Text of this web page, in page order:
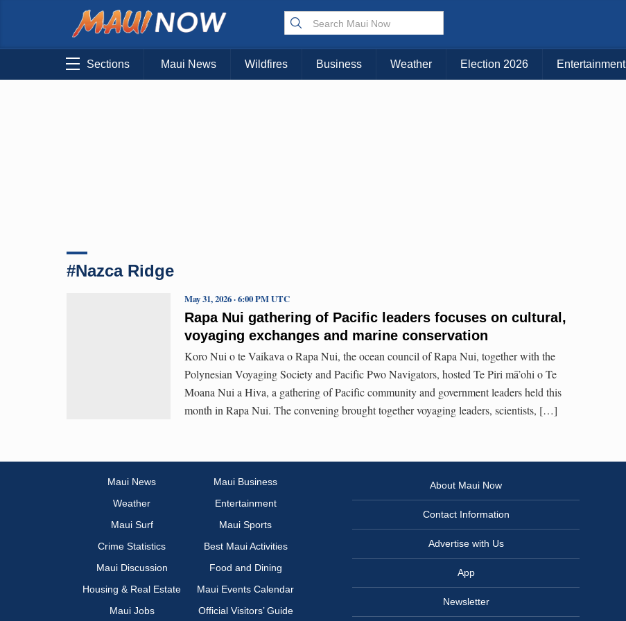
Choose Your Island:
KAUAI MAUI BIG ISLAND
Sections Maui News Wildfires Business Weather Election 2026 Entertainment
#Nazca Ridge
Rapa Nui gathering of Pacific leaders focuses on cultural,
voyaging exchanges and marine conservation
May 31, 2026 · 6:00 PM UTC
Koro Nui o te Vaikava o Rapa Nui, the ocean council of Rapa Nui, together with the
Polynesian Voyaging Society and Pacific Pwo Navigators, hosted Te Piri mā’ohi o Te
Moana Nui a Hiva, a gathering of Pacific community and government leaders held this
month in Rapa Nui. The convening brought together voyaging leaders, scientists, […]
Maui News
Maui Business
Weather
Entertainment
Maui Surf
Maui Sports
Crime Statistics
Best Maui Activities
Maui Discussion
Food and Dining
Housing & Real Estate
Maui Events Calendar
Maui Jobs
Official Visitors’ Guide
About Maui Now
Contact Information
Advertise with Us
App
Newsletter